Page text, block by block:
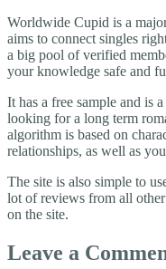
Worldwide Cupid is a
aims to connect singles
a big pool of verified
your knowledge safe and
It has a free sample and is
looking for a long term
algorithm is based on
relationships, as well as
The site is also simple to
lot of reviews from all
on the site.
Leave a